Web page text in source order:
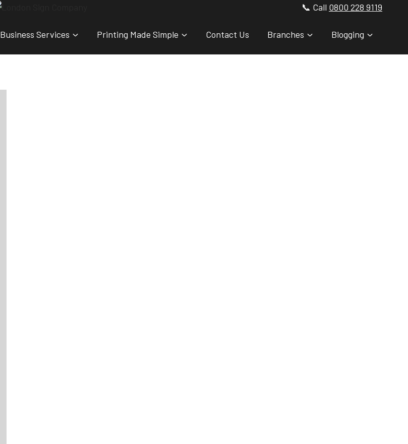
📞 Call 0800 228 9119
Business Services Printing Made Simple Contact Us Branches Blogging